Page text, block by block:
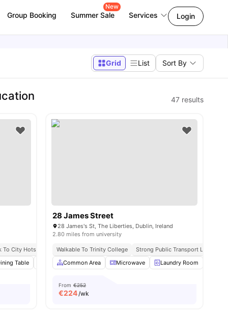
Group Booking Summer Sale
New
Services Login
Grid List Sort By
47 results
Tram Stop
To City Hotspots
Easy Citywide Connectivity
Table Furnished Kitchen View all19amenities
28 James Street
28 James's St, The Liberties, Dublin, Ireland
2.80 miles from university
Walkable To Trinity College Strong Public Transport Links
Common Area
Microwave Laundry Room
From €252
€224/wk